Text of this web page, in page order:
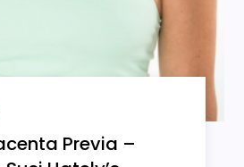
Previa –